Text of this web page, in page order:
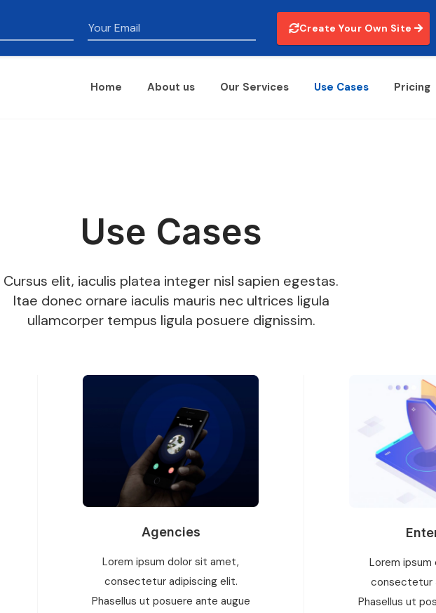
Email Create Your Own Site
Home About us Our Services Use Cases Pricing
Use Cases
Cursus elit, iaculis platea integer nisl sapien egestas.
Itae donec ornare iaculis mauris nec ultrices ligula
ullamcorper tempus ligula posuere dignissim.
Agencies
Lorem ipsum dolor sit amet,
consectetur adipiscing elit.
Phasellus ut posuere ante augue
Lorem
consectetur
Phasellus ut